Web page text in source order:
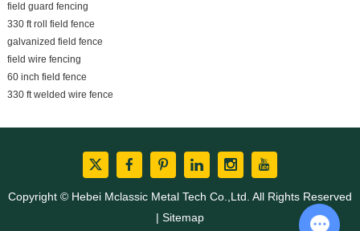
field guard fencing
330 ft roll field fence
galvanized field fence
field wire fencing
60 inch field fence
330 ft welded wire fence
Copyright © Hebei Mclassic Metal Tech Co.,Ltd. All Rights Reserved
| Sitemap